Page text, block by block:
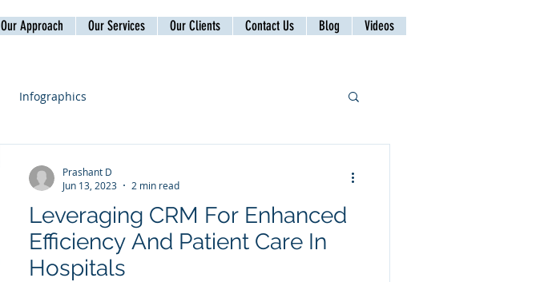
Our Approach Our Services Our Clients Contact Us Blog Videos
Infographics
Leveraging CRM For Enhanced
Efficiency And Patient Care In
Hospitals
Prashant D
Jun 13, 2023
2 min read